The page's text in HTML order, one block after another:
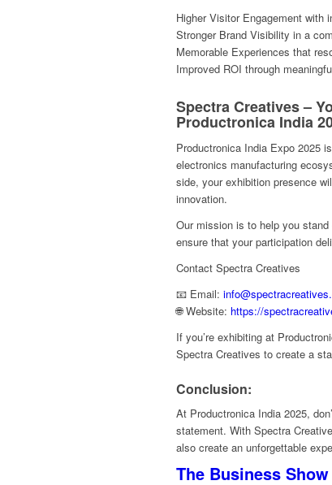
Higher Visitor Engagement with
Stronger Brand Visibility in a
Memorable Experiences that
Improved ROI through
Spectra Creatives –
Productronica India
Productronica India Expo 2025
electronics manufacturing
side, your exhibition presence
innovation.
Our mission is to help you
ensure that your participation
Contact Spectra Creatives
📧 Email:
🌐 Website: https://
If you’re exhibiting at
Spectra Creatives to create a
Conclusion:
At Productronica India 2025,
statement. With Spectra
also create an unforgettable
The Business